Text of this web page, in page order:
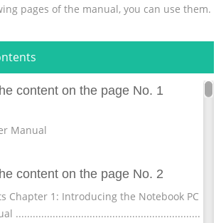
pages of the manual, you can use them.
content on the page No. 1
Manual
content on the page No. 2
Chapter 1: Introducing the Notebook PC